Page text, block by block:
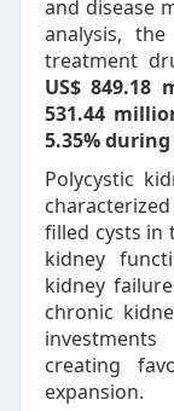
and disease
analysis,
treatment
US$ 849.18
531.44
5.35%
Polycystic
filled cysts in
kidney
kidney
chronic
creating
expansion.